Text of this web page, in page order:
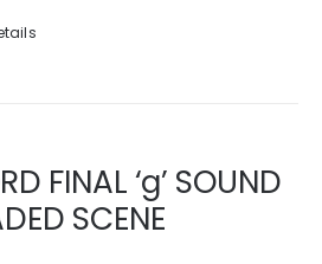
FINAL ‘g’ SOUND
SCENE